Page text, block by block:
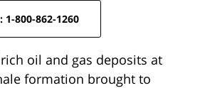
1-800-862-1260
oil and gas deposits at
formation brought to